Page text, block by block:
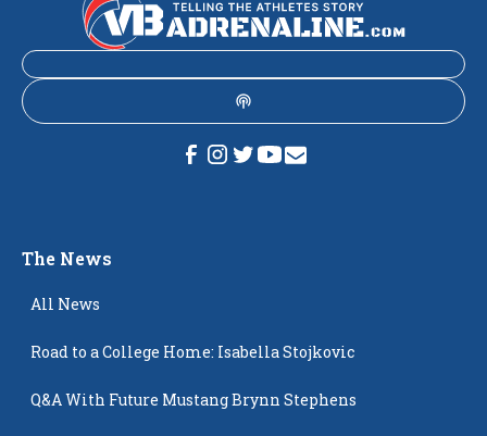
The News
All News
Road to a College Home: Isabella Stojkovic
Q&A With Future Mustang Brynn Stephens